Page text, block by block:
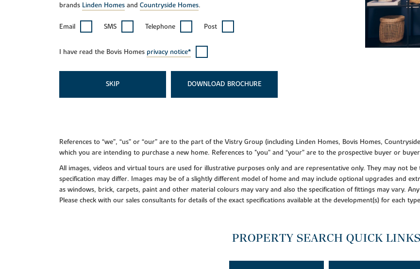
brands Linden Homes and Countryside Homes.
Email SMS Telephone Post
I have read the Bovis Homes privacy notice*
SKIP DOWNLOAD
References to “we”, “us” or “our” are to the part of the Vistry Group (including Linden Homes, Bovis Homes,
which you are intending to purchase a new home. References to "you” and “your” are to the prospective buyer or
All images, videos and virtual tours are used for illustrative purposes only and are representative only. They may not
specification may differ. Images may be of a slightly different model of home and may include optional upgrades and
as windows, brick, carpets, paint and other material colours may vary and also the specification of fittings may vary.
Please check with our sales consultants for details of the exact specifications available at the development(s) for each
PROPERTY SEARCH QUICK LINKS